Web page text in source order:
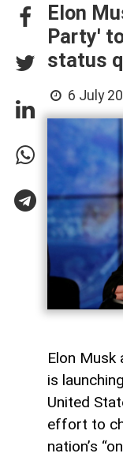
Elon
Party'
status
6 July
Elon Musk
is
United
effort to
nation’s